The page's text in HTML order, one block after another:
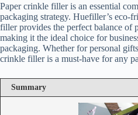
Paper crinkle filler is an essential
packaging strategy. Huefiller’s eco-
filler provides the perfect balance of
making it the ideal choice for
packaging. Whether for personal
crinkle filler is a must-have for any
Summary